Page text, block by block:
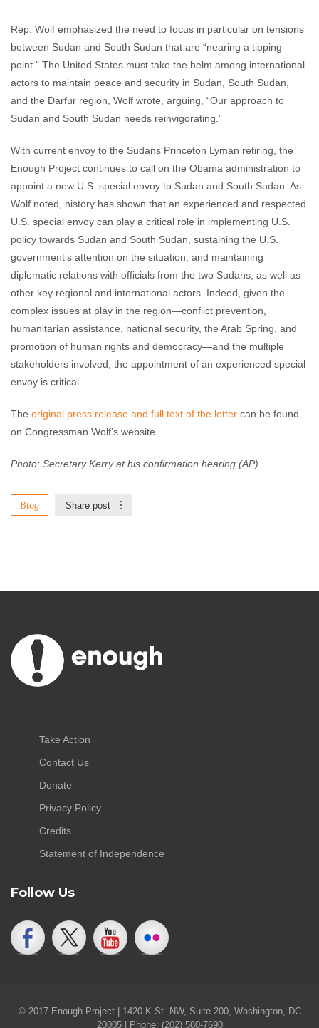
Rep. Wolf emphasized the need to focus in particular on tensions
between Sudan and South Sudan that are “nearing a tipping
point.” The United States must take the helm among international
actors to maintain peace and security in Sudan, South Sudan,
and the Darfur region, Wolf wrote, arguing, “Our approach to
Sudan and South Sudan needs reinvigorating.”
With current envoy to the Sudans Princeton Lyman retiring, the
Enough Project continues to call on the Obama administration to
appoint a new U.S. special envoy to Sudan and South Sudan. As
Wolf noted, history has shown that an experienced and respected
U.S. special envoy can play a critical role in implementing U.S.
policy towards Sudan and South Sudan, sustaining the U.S.
government’s attention on the situation, and maintaining
diplomatic relations with officials from the two Sudans, as well as
other key regional and international actors. Indeed, given the
complex issues at play in the region—conflict prevention,
humanitarian assistance, national security, the Arab Spring, and
promotion of human rights and democracy—and the multiple
stakeholders involved, the appointment of an experienced special
envoy is critical.
The original press release and full text of the letter can be found
on Congressman Wolf’s website.
Photo: Secretary Kerry at his confirmation hearing (AP)
Blog Share post
Take Action
Contact Us
Donate
Privacy Policy
Credits
Statement of Independence
Follow Us
© 2017 Enough Project | 1420 K St. NW, Suite 200, Washington, DC
20005 | Phone: (202) 580-7690